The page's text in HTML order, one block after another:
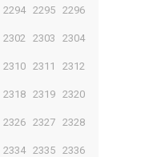
2294 2295 2296
2302 2303 2304
2310 2311 2312
2318 2319 2320
2326 2327 2328
2334 2335 2336